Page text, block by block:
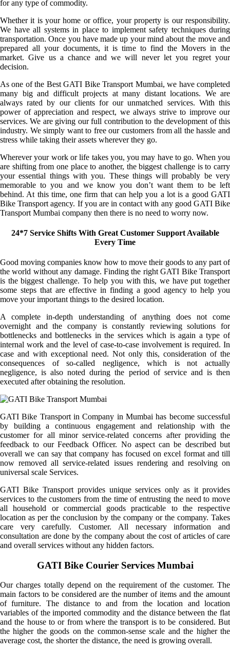
for any type of commodity.
Whether it is your home or office, your property is our responsibility.
We have all systems in place to implement safety techniques during
transportation. Once you have made up your mind about the move and
prepared all your documents, it is time to find the Movers in the
market. Give us a chance and we will never let you regret your
decision.
As one of the Best GATI Bike Transport Mumbai, we have completed
many big and difficult projects at many distant locations. We are
always rated by our clients for our unmatched services. With this
power of appreciation and respect, we always strive to improve our
services. We are giving our full contribution to the development of this
industry. We simply want to free our customers from all the hassle and
stress while taking their assets wherever they go.
Wherever your work or life takes you, you may have to go. When you
are shifting from one place to another, the biggest challenge is to carry
your essential things with you. These things will probably be very
memorable to you and we know you don’t want them to be left
behind. At this time, one firm that can help you a lot is a good GATI
Bike Transport agency. If you are in contact with any good GATI Bike
Transport Mumbai company then there is no need to worry now.
24*7 Service Shifts With Great Customer Support Available
Every Time
Good moving companies know how to move their goods to any part of
the world without any damage. Finding the right GATI Bike Transport
is the biggest challenge. To help you with this, we have put together
some steps that are effective in finding a good agency to help you
move your important things to the desired location.
A complete in-depth understanding of anything does not come
overnight and the company is constantly reviewing solutions for
bottlenecks and bottlenecks in the services which is again a type of
internal work and the level of case-to-case involvement is required. In
case and with exceptional need. Not only this, consideration of the
consequences of so-called negligence, which is not actually
negligence, is also noted during the period of service and is then
executed after obtaining the resolution.
GATI Bike Transport in Company in Mumbai has become successful
by building a continuous engagement and relationship with the
customer for all minor service-related concerns after providing the
feedback to our Feedback Officer. No aspect can be described but
overall we can say that company has focused on excel format and till
now removed all service-related issues rendering and resolving on
universal scale Services.
GATI Bike Transport provides unique services only as it provides
services to the customers from the time of entrusting the need to move
all household or commercial goods practicable to the respective
location as per the conclusion by the company or the company. Takes
care very carefully. Customer. All necessary information and
consultation are done by the company about the cost of articles of care
and overall services without any hidden factors.
GATI Bike Courier Services Mumbai
Our charges totally depend on the requirement of the customer. The
main factors to be considered are the number of items and the amount
of furniture. The distance to and from the location and location
variables of the imported commodity and the distance between the flat
and the house to or from where the transport is to be considered. But
the higher the goods on the common-sense scale and the higher the
average cost, the shorter the distance, the need is growing overall.